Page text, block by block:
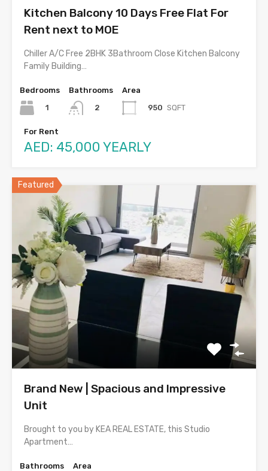
Kitchen Balcony 10 Days Free Flat For
Rent next to MOE
Chiller A/C Free 2BHK 3Bathroom Close Kitchen Balcony
Family Building…
Bedrooms
1
Bathrooms
2
Area
950 SQFT
For Rent
AED: 45,000 YEARLY
Featured
Brand New | Spacious and Impressive
Unit
Brought to you by KEA REAL ESTATE, this Studio
Apartment…
Bathrooms
Area